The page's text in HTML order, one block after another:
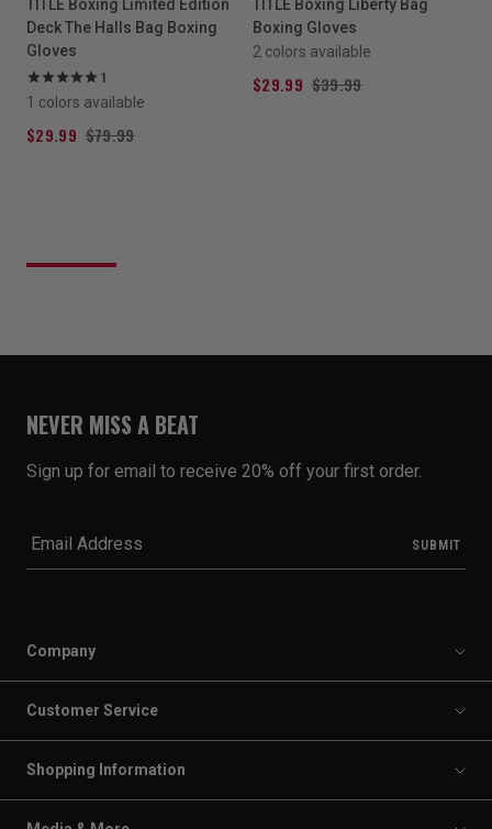
TITLE Boxing Limited Edition
Deck The Halls Bag Boxing
Gloves
1
1 colors available
$29.99 $79.99
TITLE Boxing Liberty Bag
Boxing Gloves
2 colors available
$29.99 $39.99
Company
Customer Service
Shopping Information
NEVER MISS A BEAT
Sign up for email to receive 20% off your first order.